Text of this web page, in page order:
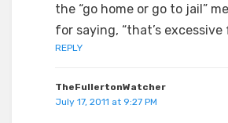
the “go home or go to jail”
for saying, “that’s excessive
REPLY
TheFullertonWatcher
July 17, 2011 at 9:27 PM